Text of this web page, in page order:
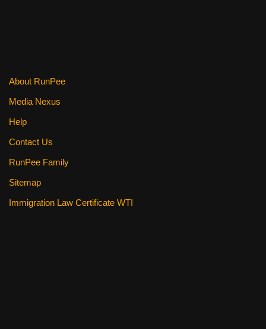
About RunPee
Media Nexus
Help
Contact Us
RunPee Family
Sitemap
Immigration Law Certificate WTI